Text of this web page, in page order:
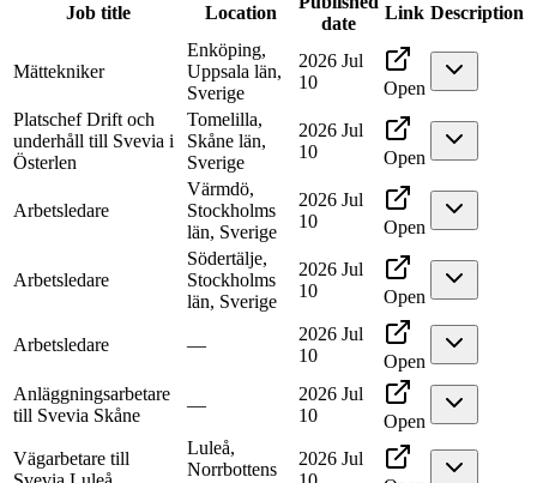
Job title Location
date
Link Description
Mättekniker
Enköping,
Uppsala län,
Sverige
2026 Jul
10
Open
Platschef Drift och
underhåll till Svevia i
Österlen
Tomelilla,
Skåne län,
Sverige
2026 Jul
10
Open
Arbetsledare
Värmdö,
Stockholms
län, Sverige
2026 Jul
10
Open
Arbetsledare
Södertälje,
Stockholms
län, Sverige
2026 Jul
10
Open
Arbetsledare —
2026 Jul
10
Open
Anläggningsarbetare
till Svevia Skåne
—
2026 Jul
10
Open
Vägarbetare till
Luleå,
Norrbottens
2026 Jul